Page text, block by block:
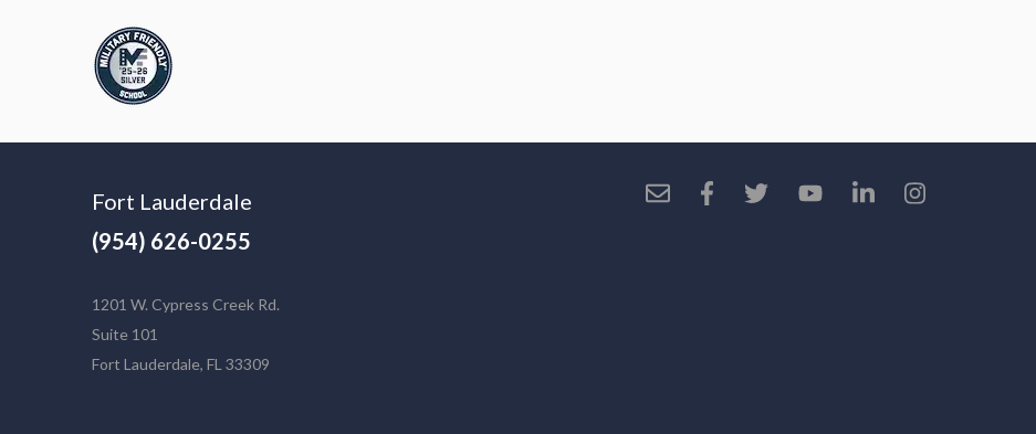
Fort Lauderdale
(954) 626-0255
1201 W. Cypress Creek Rd.
Suite 101
Fort Lauderdale, FL 33309